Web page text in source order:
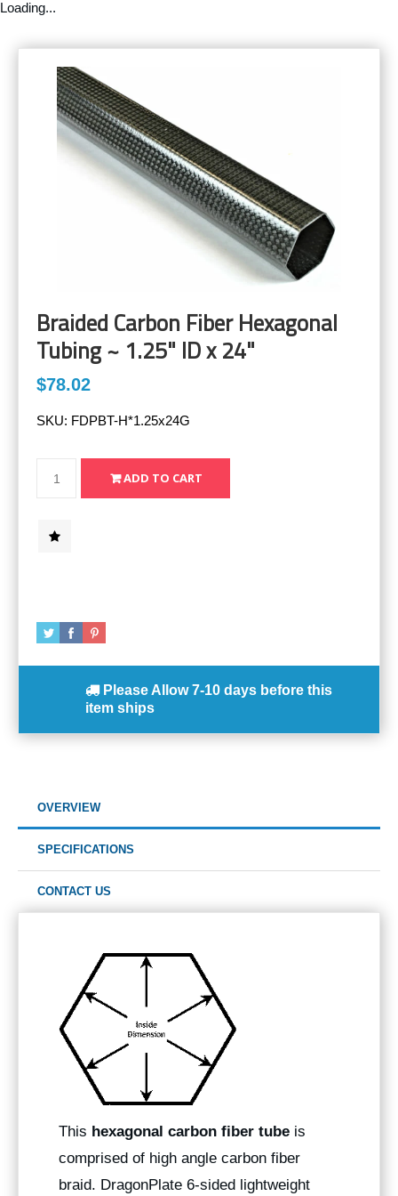
Loading...
Braided Carbon Fiber Hexagonal
Tubing ~ 1.25" ID x 24"
$78.02
SKU: FDPBT-H*1.25x24G
Please Allow 7-10 days before this
item ships
OVERVIEW
SPECIFICATIONS
CONTACT US
This hexagonal carbon fiber tube is
comprised of high angle carbon fiber
braid. DragonPlate 6-sided lightweight